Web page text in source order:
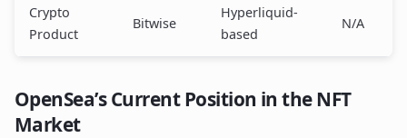
Crypto
Product
Bitwise
Hyperliquid-
based
N/A
OpenSea’s Current Position in the NFT
Market